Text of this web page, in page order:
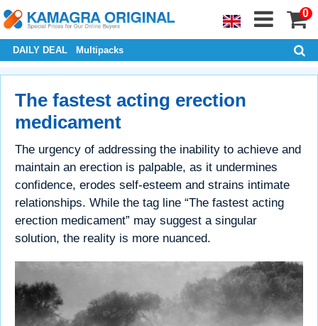
0
DAILY DEAL Multipacks
The fastest acting erection
medicament
The urgency of addressing the inability to achieve and
maintain an erection is palpable, as it undermines
confidence, erodes self-esteem and strains intimate
relationships. While the tag line “The fastest acting
erection medicament” may suggest a singular
solution, the reality is more nuanced.